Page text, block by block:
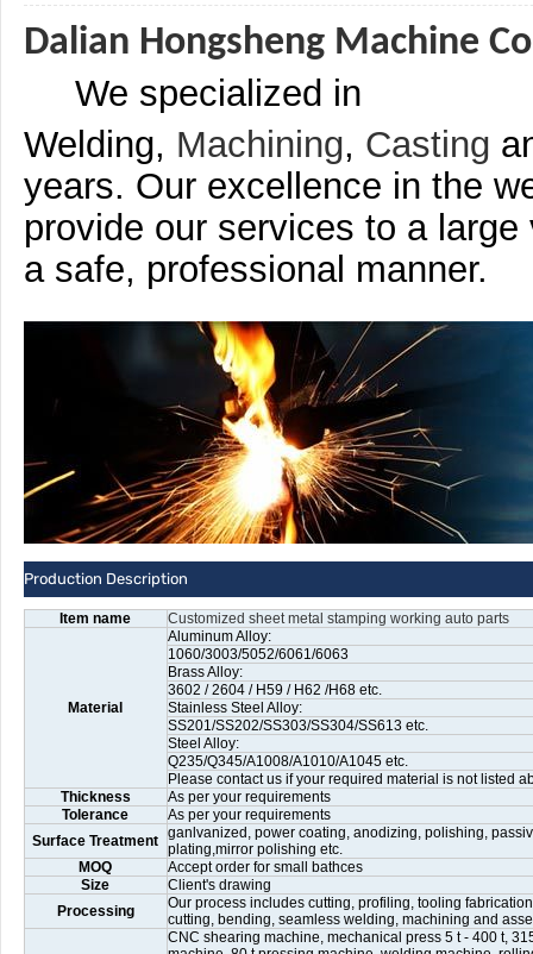
Dalian Hongsheng Machine
We specialized in
Welding, Machining, Casting
years. Our excellence in the
provide our services to a
a safe, professional manner.
Production Description
Item name Customized sheet metal stamping working auto parts
Material
Aluminum Alloy:
1060/3003/5052/6061/6063
Brass Alloy:
3602 / 2604 / H59 / H62 /H68 etc.
Stainless Steel Alloy:
SS201/SS202/SS303/SS304/SS613 etc.
Steel Alloy:
Q235/Q345/A1008/A1010/A1045 etc.
Please contact us if your required material is not listed
Thickness
As per your requirements
Tolerance
As per your requirements
Surface Treatment ganlvanized, power coating, anodizing, polishing,
plating,mirror polishing etc.
MOQ
Accept order for small bathces
Size
Client's drawing
Processing
Our process includes cutting, profiling, tooling
cutting, bending, seamless welding, machining and
CNC shearing machine, mechanical press 5 t - 400 t,